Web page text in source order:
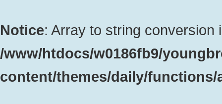
Notice: Array to string conversion
/www/htdocs/w0186fb9/
content/themes/daily/